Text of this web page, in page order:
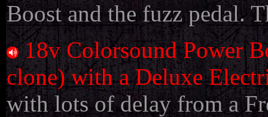
Boost and the fuzz pedal.
18v Colorsound Power
clone) with a Deluxe
with lots of delay from a